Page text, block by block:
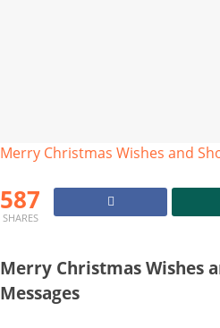
Merry Christmas Wishes and
587
SHARES
Merry Christmas Wishes
Messages